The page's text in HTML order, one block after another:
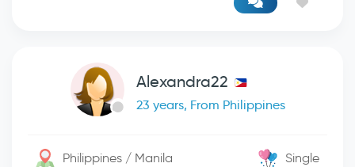
Alexandra22
23 years, From Philippines
Philippines / Manila Single